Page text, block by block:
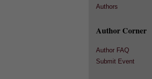
Authors
Author Corner
Author FAQ
Submit Event